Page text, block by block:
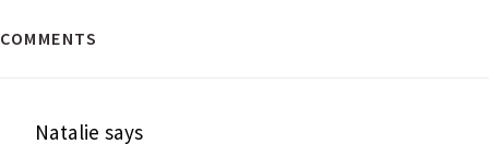
COMMENTS
Natalie says